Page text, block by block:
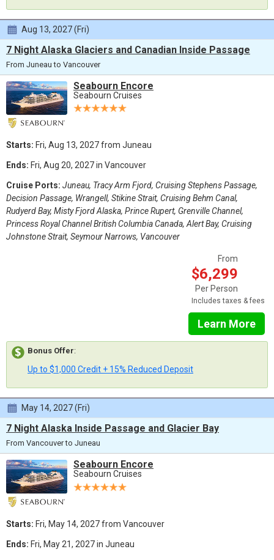
Aug 13, 2027 (Fri)
7 Night Alaska Glaciers and Canadian Inside Passage
From Juneau to Vancouver
Seabourn Encore
Seabourn Cruises
Starts: Fri, Aug 13, 2027 from Juneau
Ends: Fri, Aug 20, 2027 in Vancouver
Cruise Ports: Juneau, Tracy Arm Fjord, Cruising Stephens Passage,
Decision Passage, Wrangell, Stikine Strait, Cruising Behm Canal,
Rudyerd Bay, Misty Fjord Alaska, Prince Rupert, Grenville Channel,
Princess Royal Channel British Columbia Canada, Alert Bay, Cruising
Johnstone Strait, Seymour Narrows, Vancouver
From
$6,299
Per Person
Includes taxes & fees
Learn More
Bonus Offer:
Up to $1,000 Credit + 15% Reduced Deposit
May 14, 2027 (Fri)
7 Night Alaska Inside Passage and Glacier Bay
From Vancouver to Juneau
Seabourn Encore
Seabourn Cruises
Starts: Fri, May 14, 2027 from Vancouver
Ends: Fri, May 21, 2027 in Juneau